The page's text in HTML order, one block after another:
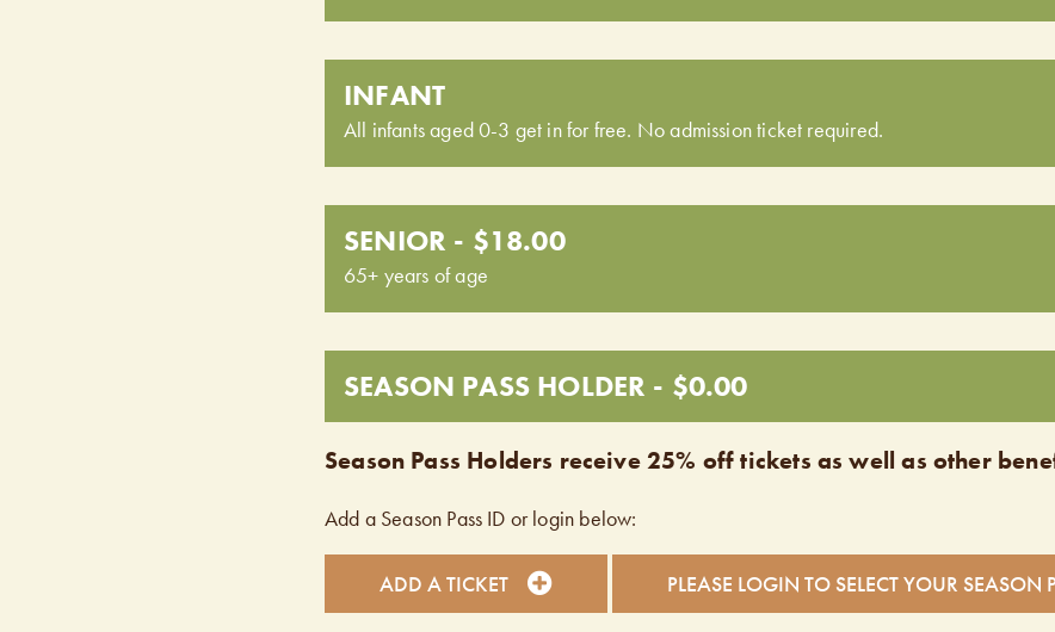
INFANT
All infants aged 0-3 get in for free. No admission ticket required.
SENIOR - $18.00
65+ years of age
SEASON PASS HOLDER - $0.00
Season Pass Holders receive 25% off tickets as well as other
Add a Season Pass ID or login below:
ADD A TICKET PLEASE LOGIN TO SELECT YOUR SEASON